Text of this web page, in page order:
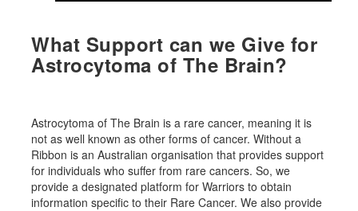
What Support can we Give for
Astrocytoma of The Brain?
Astrocytoma of The Brain is a rare cancer, meaning it is
not as well known as other forms of cancer. Without a
Ribbon is an Australian organisation that provides support
for individuals who suffer from rare cancers. So, we
provide a designated platform for Warriors to obtain
information specific to their Rare Cancer. We also provide